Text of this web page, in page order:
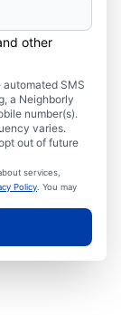
other
SMS
a Neighborly
number(s).
varies.
out of future
services,
Policy . You may